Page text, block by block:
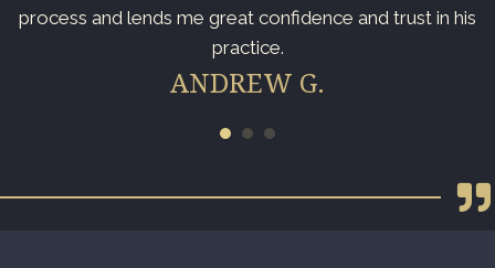
process and lends me great confidence and trust in his
practice.
ANDREW G.